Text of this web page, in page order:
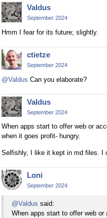
Valdus
September 2024
Hmm I fear for its future; slightly.
ctietze
September 2024
@Valdus Can you elaborate?
Valdus
September 2024
When apps start to offer web or
when it goes profit- hungry.
Selfishly, I like it kept in md files. I
Loni
September 2024
@Valdus said:
When apps start to offer web or